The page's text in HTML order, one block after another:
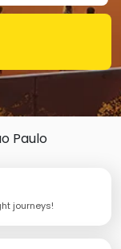
Paulo
journeys!